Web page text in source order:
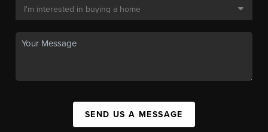
SEND US A MESSAGE